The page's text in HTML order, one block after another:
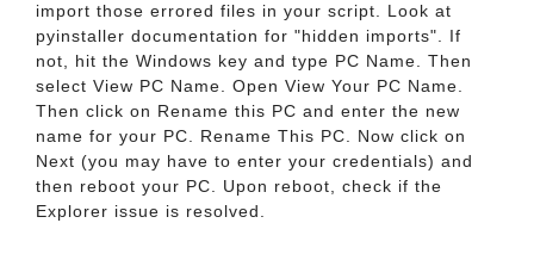
import those errored files in your script. Look at
pyinstaller documentation for "hidden imports". If
not, hit the Windows key and type PC Name. Then
select View PC Name. Open View Your PC Name.
Then click on Rename this PC and enter the new
name for your PC. Rename This PC. Now click on
Next (you may have to enter your credentials) and
then reboot your PC. Upon reboot, check if the
Explorer issue is resolved.